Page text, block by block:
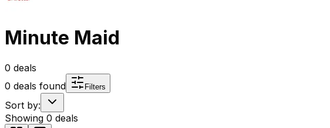
Minute Maid
0 deals
0 deals found Filters
Sort by:
Showing 0 deals